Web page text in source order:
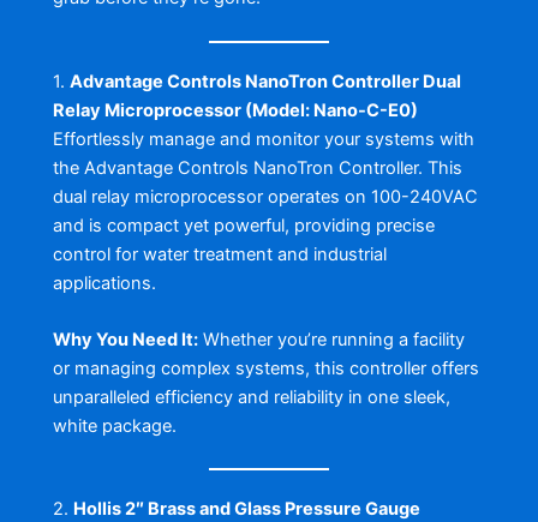
1. Advantage Controls NanoTron Controller Dual
Relay Microprocessor (Model: Nano-C-E0)
Effortlessly manage and monitor your systems with
the Advantage Controls NanoTron Controller. This
dual relay microprocessor operates on 100-240VAC
and is compact yet powerful, providing precise
control for water treatment and industrial
applications.
Why You Need It:Whether you’re running a facility
or managing complex systems, this controller offers
unparalleled efficiency and reliability in one sleek,
white package.
2. Hollis 2″ Brass and Glass Pressure Gauge